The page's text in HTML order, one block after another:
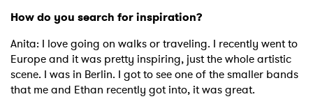
How do you search for inspiration?
Anita: I love going on walks or traveling. I recently went to
Europe and it was pretty inspiring, just the whole artistic
scene. I was in Berlin. I got to see one of the smaller bands
that me and Ethan recently got into, it was great.
Ones to Watch
Newsletter